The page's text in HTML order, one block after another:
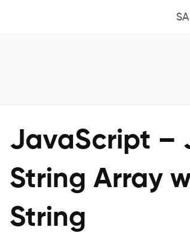
JavaScript –
String Array
String